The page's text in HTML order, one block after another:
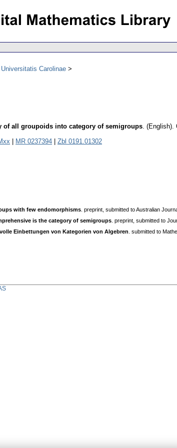
Carolinae
of all groupoids into category of semigroups. (English).
MR 0237394
Zbl 0191.01302
with few endomorphisms . preprint, submitted to Australian
is the category of semigroups . preprint, submitted to
Einbettungen von Kategorien von Algebren . submitted to